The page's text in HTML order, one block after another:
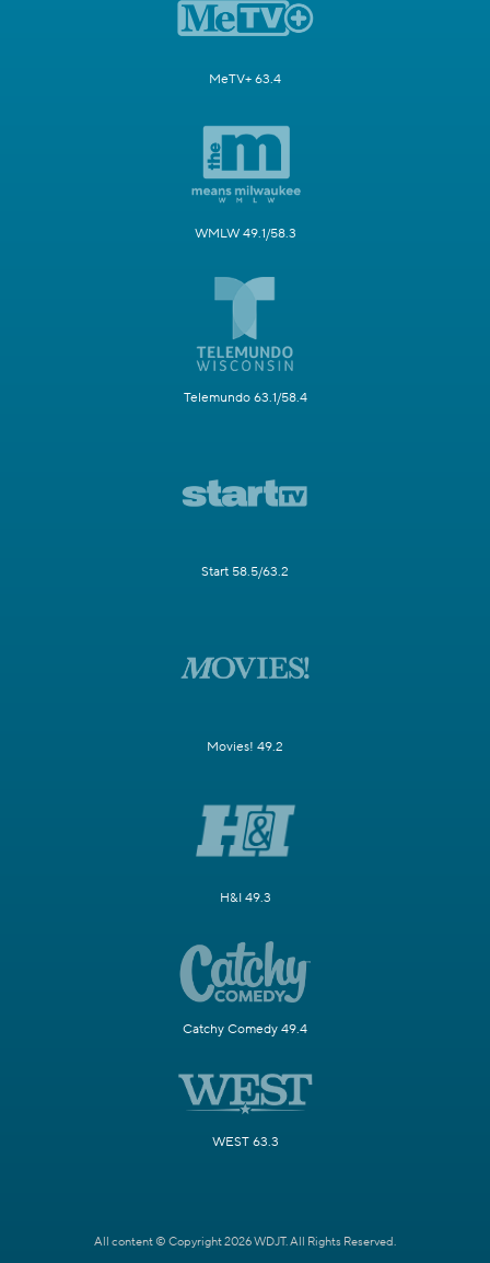
MeTV+ 63.4
WMLW 49.1/58.3
Telemundo 63.1/58.4
Start 58.5/63.2
Movies! 49.2
H&I 49.3
Catchy Comedy 49.4
WEST 63.3
All content © Copyright 2026 WDJT. All Rights Reserved.